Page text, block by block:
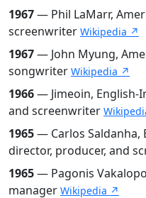
1967— Phil LaMarr,
screenwriter Wikipedia ↗
1967— John Myung,
songwriter Wikipedia ↗
1966— Jimeoin, English-
and screenwriter
1965— Carlos Saldanha,
director, producer, and
1965— Pagonis
manager Wikipedia ↗